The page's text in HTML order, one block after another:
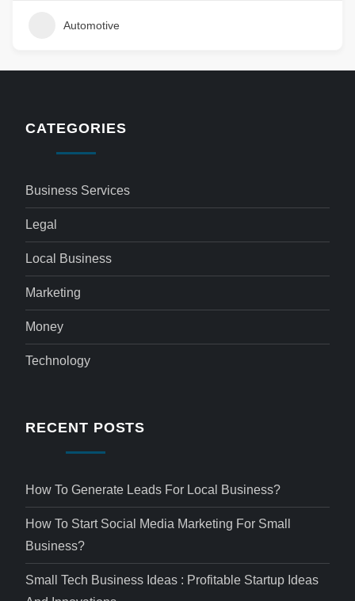
Automotive
CATEGORIES
Business Services
Legal
Local Business
Marketing
Money
Technology
RECENT POSTS
How To Generate Leads For Local Business?
How To Start Social Media Marketing For Small
Business?
Small Tech Business Ideas : Profitable Startup Ideas